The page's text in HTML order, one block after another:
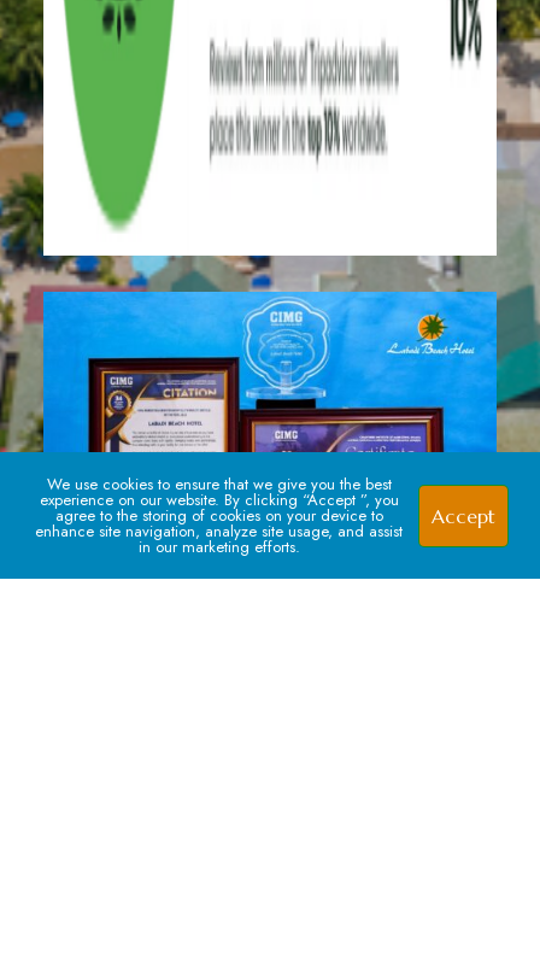
We use cookies to ensure that we give you the best
experience on our website. By clicking “Accept ”, you
agree to the storing of cookies on your device to
enhance site navigation, analyze site usage, and assist
in our marketing efforts.
Accept